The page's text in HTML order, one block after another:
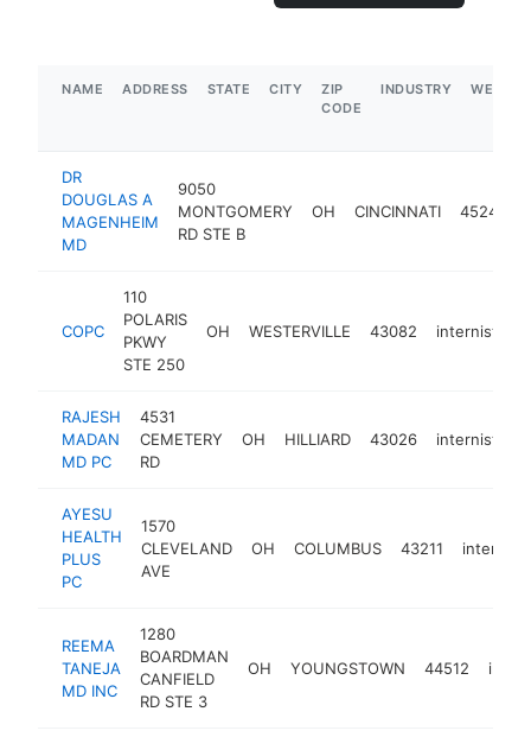
NAME ADDRESS STATE CITY
ZIP
CODE
INDUSTRY
DR
DOUGLAS A
MAGENHEIM
MD
9050
MONTGOMERY
RD STE B
OH CINCINNATI 45242
COPC
110
POLARIS
PKWY
STE 250
OH WESTERVILLE 43082 internist
RAJESH
MADAN
MD PC
4531
CEMETERY
RD
OH HILLIARD 43026 internist
AYESU
HEALTH
PLUS
PC
1570
CLEVELAND
AVE
OH COLUMBUS 43211 internist
REEMA
TANEJA
MD INC
1280
BOARDMAN
CANFIELD
RD STE 3
OH YOUNGSTOWN 44512